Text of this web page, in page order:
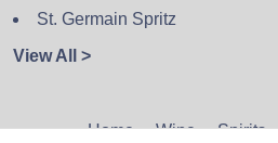
St. Germain Spritz
View All >
Home Wine Spirits